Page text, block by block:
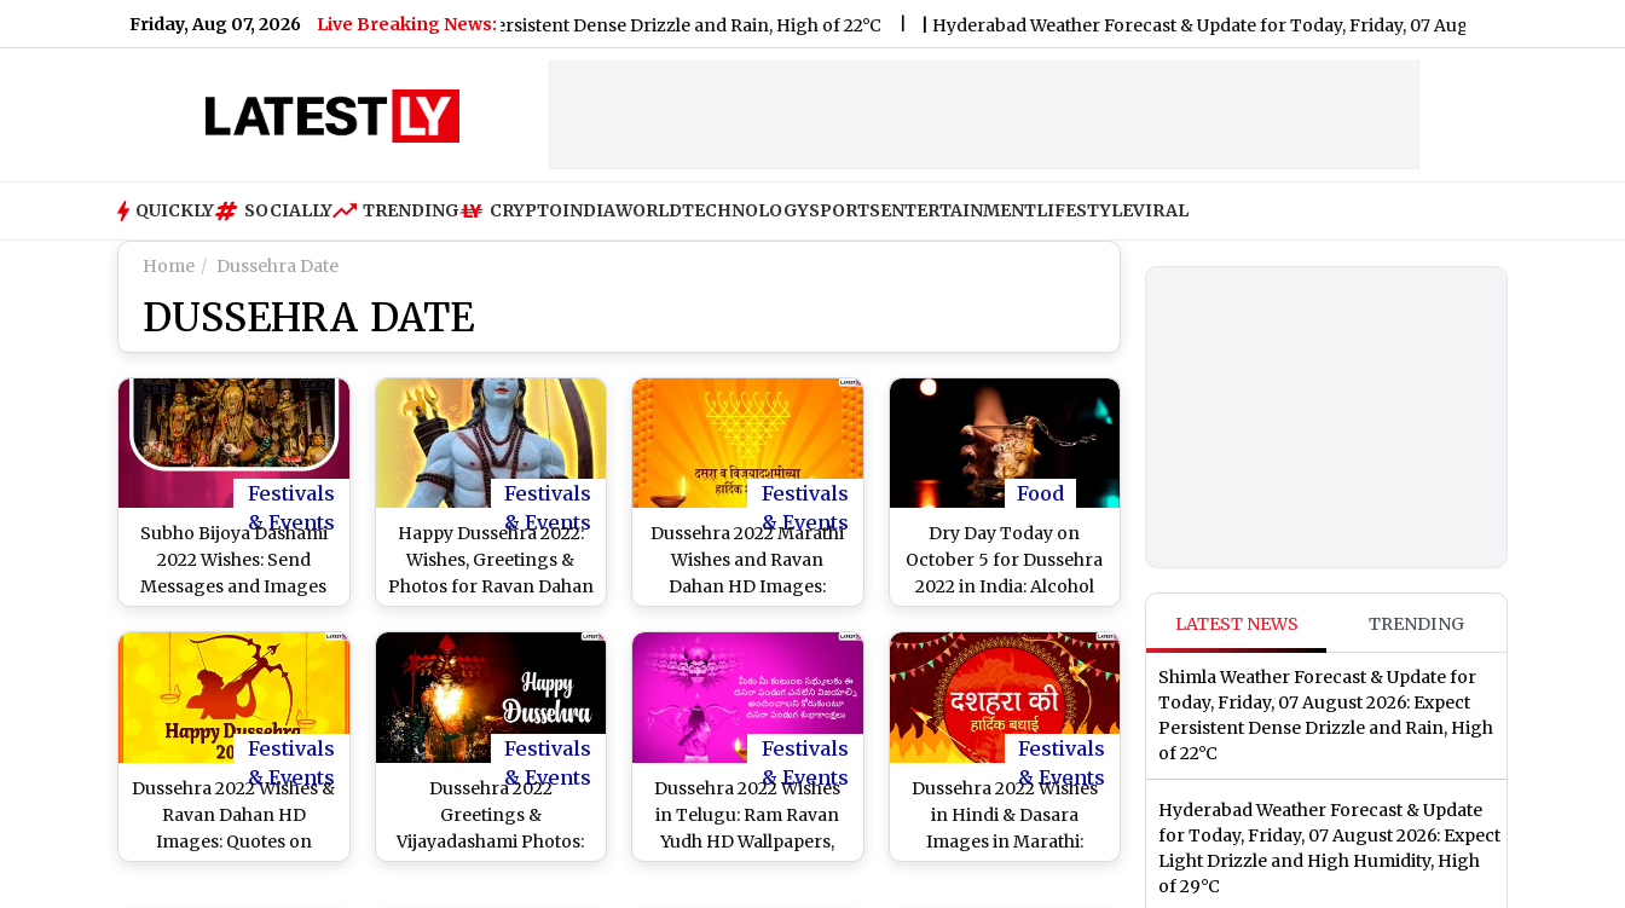
Friday, Aug 07, 2026 Live Breaking News:
for Today, Friday, 07 August 2026: Expect Persistent Dense Drizzle and Rain, High of 22°C |Hyderabad Weather Forecast & Update for Today, Friday, 07 August 2026: Expect Light
QUICKLY SOCIALLY TRENDING CRYPTOINDIAWORLDTECHNOLOGYSPORTSENTERTAINMENTLIFESTYLEVIRAL
Home Dussehra Date
DUSSEHRA DATE
Festivals
& Events
Subho Bijoya Dashami
2022 Wishes: Send
Messages and Images
on Durga Visarjan Day
Festivals
& Events
Happy Dussehra 2022:
Wishes, Greetings &
Photos for Ravan Dahan
Celebrations
Festivals
& Events
Dussehra 2022 Marathi
Wishes and Ravan
Dahan HD Images:
WhatsApp Status, GIFs,
Facebook Photos and
Vijayadashami
Messages to Wish
Everyone Shubh Dasara
Food
Dry Day Today on
October 5 for Dussehra
2022 in India: Alcohol
Will Not Be Available For
Sale in Pubs,
Restaurants or Liquor
Shops on The Festival
Day Across The Country
Festivals
& Events
Dussehra 2022 Wishes &
Ravan Dahan HD
Images: Quotes on
Victory of Good Over
Festivals
& Events
Dussehra 2022
Greetings &
Vijayadashami Photos:
Netizens Share Happy
Festivals
& Events
Dussehra 2022 Wishes
in Telugu: Ram Ravan
Yudh HD Wallpapers,
Vijayadashami
Festivals
& Events
Dussehra 2022 Wishes
in Hindi & Dasara
Images in Marathi:
WhatsApp Status,
LATEST NEWS TRENDING
Shimla Weather Forecast & Update for
Today, Friday, 07 August 2026: Expect
Persistent Dense Drizzle and Rain, High
of 22°C
Hyderabad Weather Forecast & Update
for Today, Friday, 07 August 2026: Expect
Light Drizzle and High Humidity, High
of 29°C